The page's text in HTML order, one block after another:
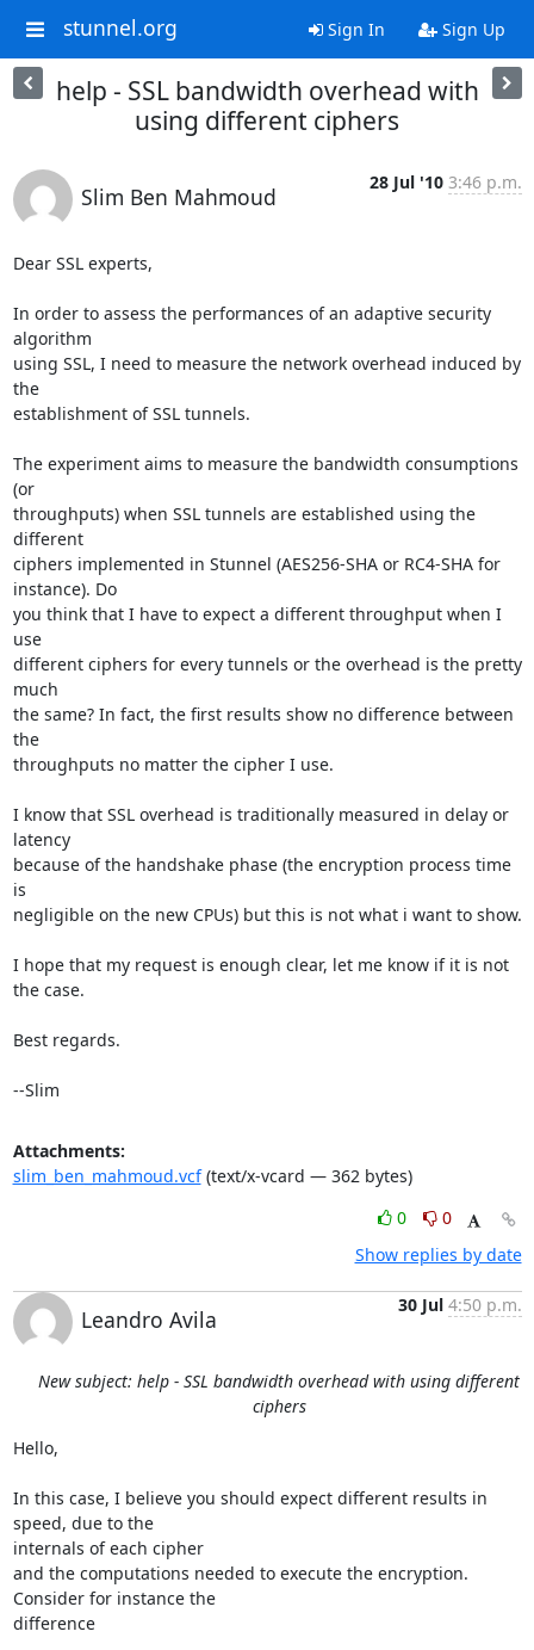
stunnel.org Sign In Sign Up
help - SSL bandwidth overhead with
using different ciphers
Slim Ben Mahmoud
28 Jul '10 3:46 p.m.
Dear SSL experts,
In order to assess the performances of an adaptive security
algorithm
using SSL, I need to measure the network overhead induced by
the
establishment of SSL tunnels.
The experiment aims to measure the bandwidth consumptions
(or
throughputs) when SSL tunnels are established using the
different
ciphers implemented in Stunnel (AES256-SHA or RC4-SHA for
instance). Do
you think that I have to expect a different throughput when I
use
different ciphers for every tunnels or the overhead is the pretty
much
the same? In fact, the first results show no difference between
the
throughputs no matter the cipher I use.
I know that SSL overhead is traditionally measured in delay or
latency
because of the handshake phase (the encryption process time
is
negligible on the new CPUs) but this is not what i want to show.
I hope that my request is enough clear, let me know if it is not
the case.
Best regards.
--Slim
Attachments:
slim_ben_mahmoud.vcf(text/x-vcard — 362 bytes)
0
0
Show replies by date
Leandro Avila
30 Jul 4:50 p.m.
New subject: help - SSL bandwidth overhead with using different
ciphers
Hello,
In this case, I believe you should expect different results in
speed, due to the
internals of each cipher
and the computations needed to execute the encryption.
Consider for instance the
difference